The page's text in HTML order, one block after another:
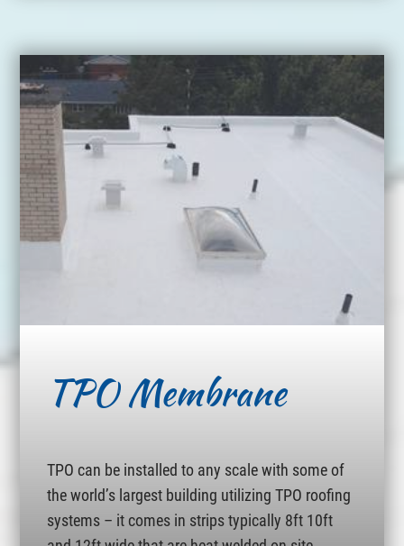
TPO Membrane
TPO can be installed to any scale with some of
the world’s largest building utilizing TPO roofing
systems – it comes in strips typically 8ft 10ft